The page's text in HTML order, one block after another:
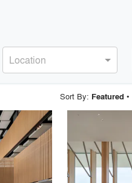
Location
Sort By: Featured •